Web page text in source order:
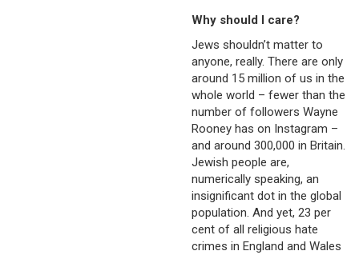
Why should I care?
Jews shouldn’t matter to
anyone, really. There are only
around 15 million of us in the
whole world – fewer than the
number of followers Wayne
Rooney has on Instagram –
and around 300,000 in Britain.
Jewish people are,
numerically speaking, an
insignificant dot in the global
population. And yet, 23 per
cent of all religious hate
crimes in England and Wales